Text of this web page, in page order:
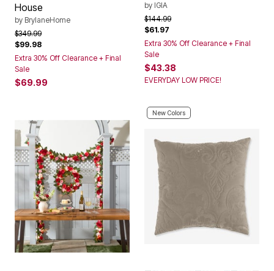
House
by BrylaneHome
Price reduced from
$349.99to
$99.98
Extra 30% Off Clearance + Final
Sale
$69.99
by IGIA
Price reduced from
$144.99to
$61.97
Extra 30% Off Clearance + Final
Sale
$43.38
EVERYDAY LOW PRICE!
New Colors